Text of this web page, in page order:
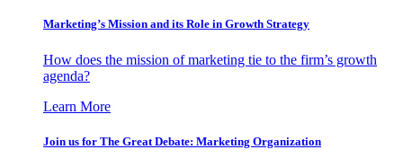
Marketing’s Mission and its Role in Growth Strategy
How does the mission of marketing tie to the firm’s growth
agenda?
Learn More
Join us for The Great Debate: Marketing Organization